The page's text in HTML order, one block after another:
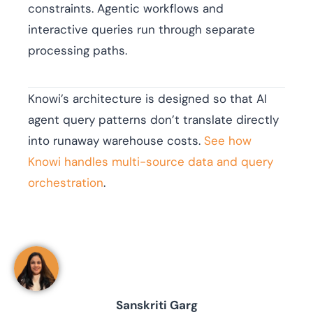
constraints. Agentic workflows and
interactive queries run through separate
processing paths.
Knowi’s architecture is designed so that AI
agent query patterns don’t translate directly
into runaway warehouse costs. See how
Knowi handles multi-source data and query
orchestration.
Sanskriti Garg